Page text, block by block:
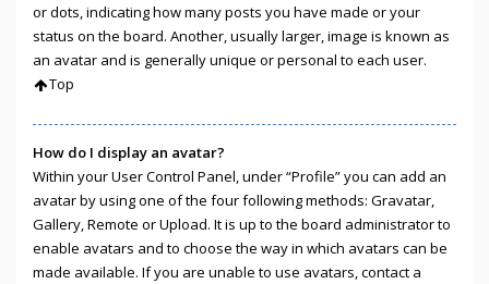
or dots, indicating how many posts you have made or your
status on the board. Another, usually larger, image is known as
an avatar and is generally unique or personal to each user.
Top
How do I display an avatar?
Within your User Control Panel, under “Profile” you can add an
avatar by using one of the four following methods: Gravatar,
Gallery, Remote or Upload. It is up to the board administrator to
enable avatars and to choose the way in which avatars can be
made available. If you are unable to use avatars, contact a